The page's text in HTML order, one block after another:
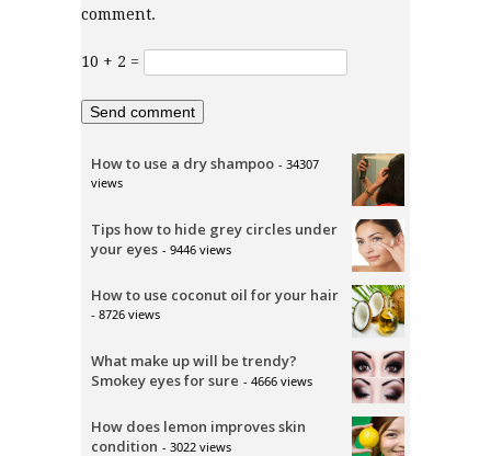
comment.
10 + 2 =
How to use a dry shampoo - 34307
views
Tips how to hide grey circles under
your eyes - 9446 views
How to use coconut oil for your hair
- 8726 views
What make up will be trendy?
Smokey eyes for sure - 4666 views
How does lemon improves skin
condition - 3022 views